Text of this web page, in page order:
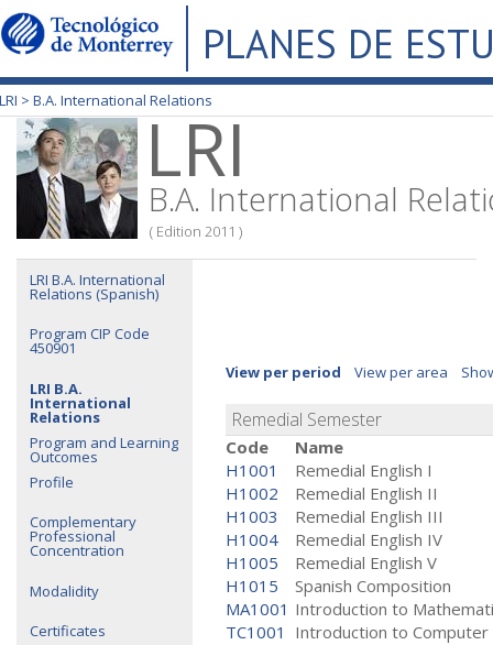
PLANES DE
LRI > B.A. International Relations
LRI
B.A. International
( Edition 2011 )
LRI B.A. International
Relations (Spanish)
Program CIP Code
450901
LRI B.A.
International
Relations
Program and Learning
Outcomes
Profile
Complementary
Professional
Concentration
Modalidity
Certificates
View per period View per area
Remedial Semester
Code
Name
H1001
Remedial English I
H1002
Remedial English II
H1003
Remedial English III
H1004
Remedial English IV
H1005
Remedial English V
H1015
Spanish Composition
MA1001 Introduction to
TC1001
Introduction to Computer